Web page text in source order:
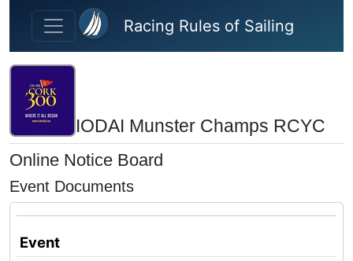
Skip to main content
Racing Rules of Sailing
IODAI Munster Champs RCYC
Online Notice Board
Event Documents
Event